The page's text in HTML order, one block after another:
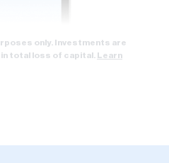
only. Investments are
total loss of capital.
Learn